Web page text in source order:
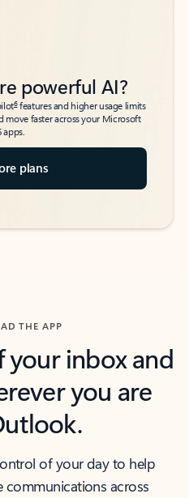
powerful AI?
6features and higher usage limits
move faster across your Microsoft
apps.
plans
THE APP
your inbox and
you are
of your day to help
across